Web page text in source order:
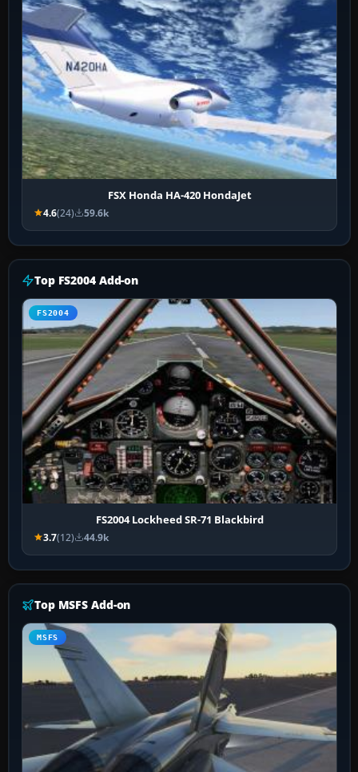
FSX Honda HA-420 HondaJet
4.6(24) 59.6k
Top FS2004 Add-on
FS2004
FS2004 Lockheed SR-71 Blackbird
3.7(12) 44.9k
Top MSFS Add-on
MSFS